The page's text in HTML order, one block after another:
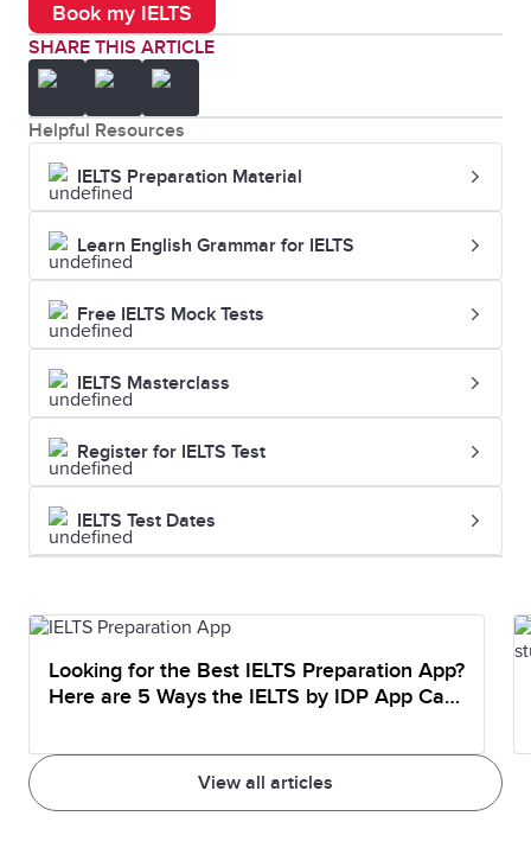
Book my IELTS
SHARE THIS ARTICLE
Helpful Resources
IELTS Preparation Material
Learn English Grammar for IELTS
Free IELTS Mock Tests
IELTS Masterclass
Register for IELTS Test
IELTS Test Dates
View all articles
Looking for the Best IELTS Preparation App?
Here are 5 Ways the IELTS by IDP App Can